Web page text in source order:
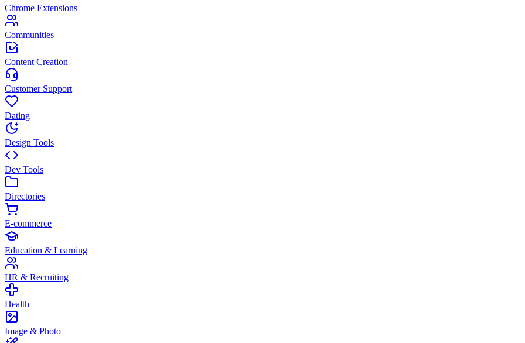
Chrome Extensions
Communities
Content Creation
Customer Support
Dating
Design Tools
Dev Tools
Directories
E-commerce
Education & Learning
HR & Recruiting
Health
Image & Photo